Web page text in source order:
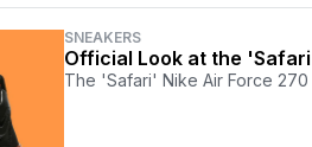
SNEAKERS
Official Look at the
The 'Safari' Nike Air Force 270